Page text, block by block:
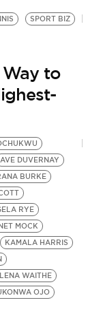
SPORT BIZ
Way to
AVE DUVERNAY
BURKE
RYE
MOCK
KAMALA HARRIS
LENA WAITHE
OJO